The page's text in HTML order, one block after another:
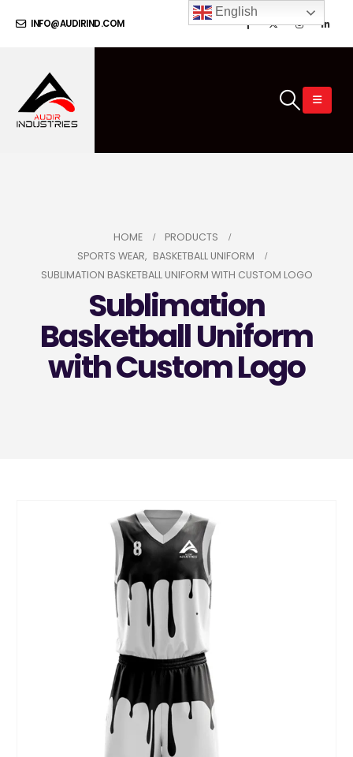
INFO@AUDIRIND.COM
HOME
PRODUCTS
SPORTS WEAR, BASKETBALL UNIFORM
SUBLIMATION BASKETBALL UNIFORM WITH CUSTOM LOGO
Sublimation
Basketball Uniform
with Custom Logo
English